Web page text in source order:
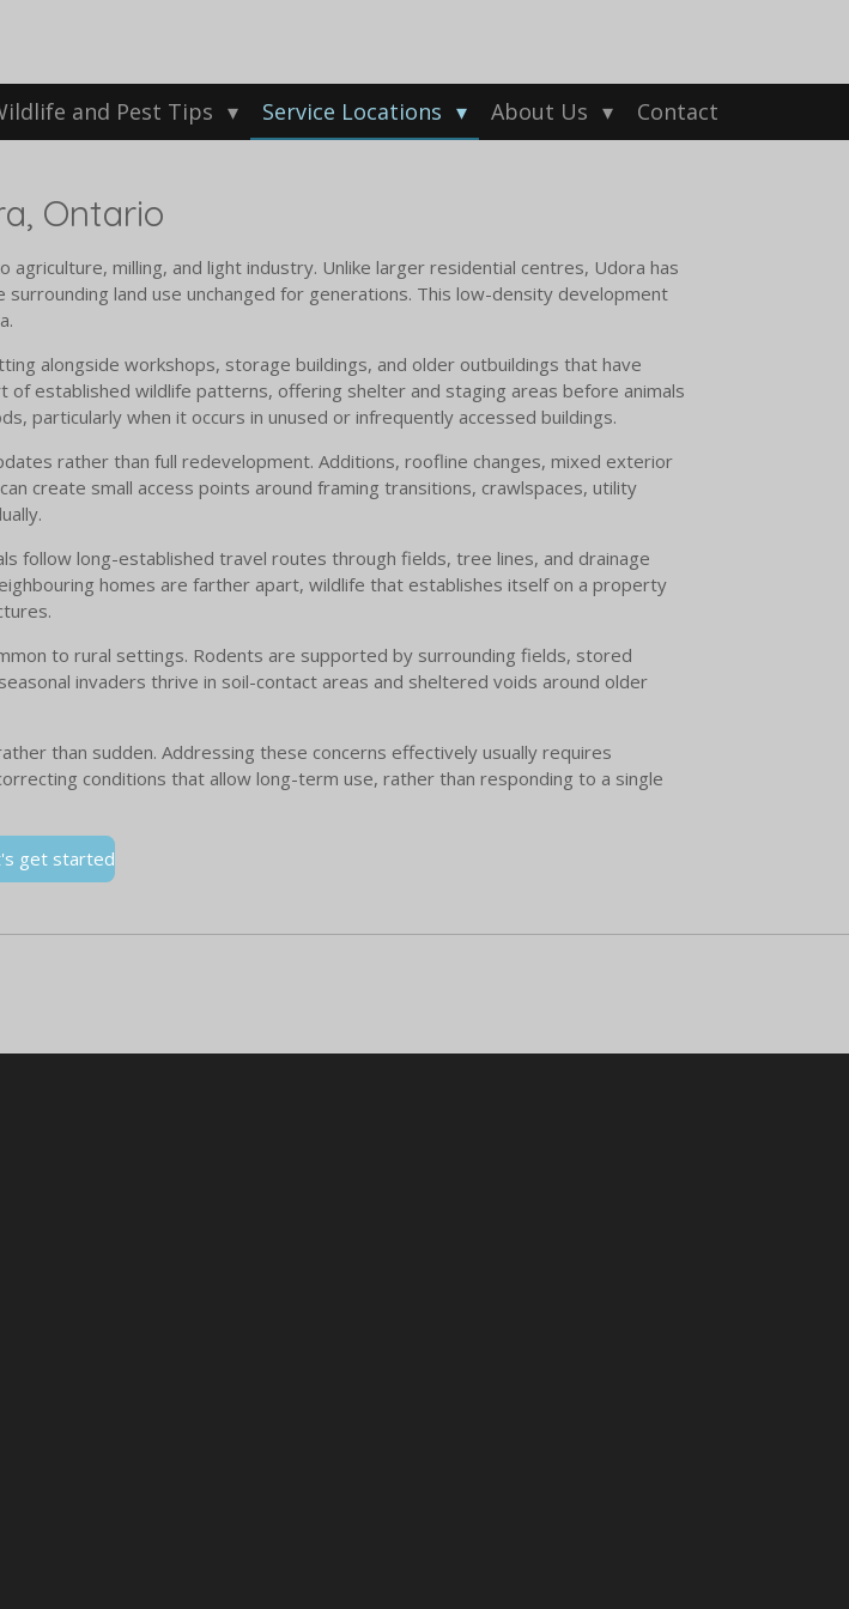
and Pest Tips Service Locations About Us Contact
Ontario
milling, and light industry. Unlike larger residential centres, Udora has
land use unchanged for generations. This low-density development
alongside workshops, storage buildings, and older outbuildings that have
established wildlife patterns, offering shelter and staging areas before animals
particularly when it occurs in unused or infrequently accessed buildings.
rather than full redevelopment. Additions, roofline changes, mixed exterior
create small access points around framing transitions, crawlspaces, utility
follow long-established travel routes through fields, tree lines, and drainage
homes are farther apart, wildlife that establishes itself on a property
to rural settings. Rodents are supported by surrounding fields, stored
invaders thrive in soil-contact areas and sheltered voids around older
than sudden. Addressing these concerns effectively usually requires
conditions that allow long-term use, rather than responding to a single
get started